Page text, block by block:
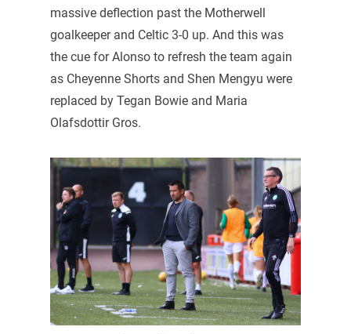
massive deflection past the Motherwell
goalkeeper and Celtic 3-0 up. And this was
the cue for Alonso to refresh the team again
as Cheyenne Shorts and Shen Mengyu were
replaced by Tegan Bowie and Maria
Olafsdottir Gros.